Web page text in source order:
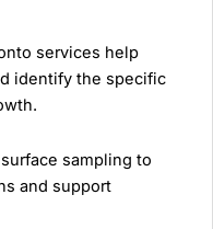
services help
identify the specific
sampling to
and support